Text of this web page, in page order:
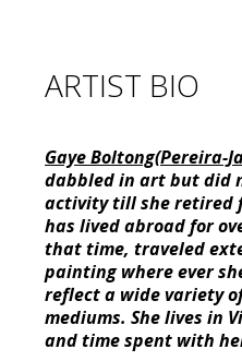
ARTIST BIO
Gaye Boltong(Pereira-
dabbled in art but did
activity till she retired
has lived abroad for
that time, traveled
painting where ever
reflect a wide variety
mediums. She lives in
and time spent with